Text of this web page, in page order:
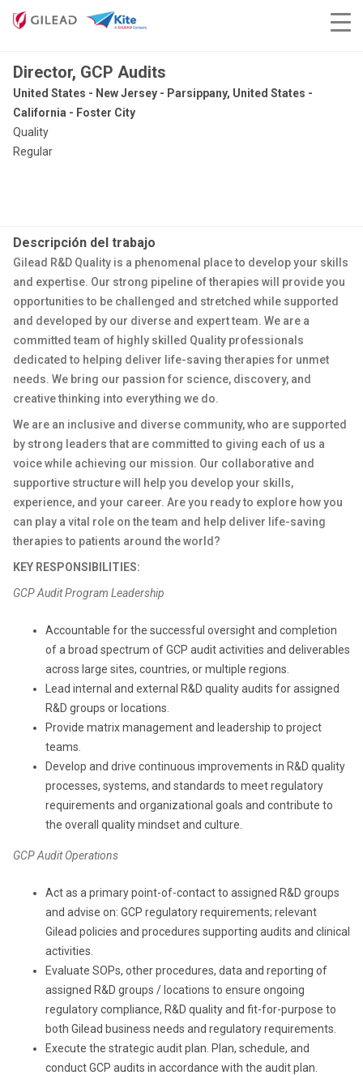
Director, GCP Audits
United States - New Jersey - Parsippany, United States -
California - Foster City
Quality
Regular
Descripción del trabajo
Gilead R&D Quality is a phenomenal place to develop your skills
and expertise. Our strong pipeline of therapies will provide you
opportunities to be challenged and stretched while supported
and developed by our diverse and expert team. We are a
committed team of highly skilled Quality professionals
dedicated to helping deliver life-saving therapies for unmet
needs. We bring our passion for science, discovery, and
creative thinking into everything we do.
We are an inclusive and diverse community, who are supported
by strong leaders that are committed to giving each of us a
voice while achieving our mission. Our collaborative and
supportive structure will help you develop your skills,
experience, and your career. Are you ready to explore how you
can play a vital role on the team and help deliver life-saving
therapies to patients around the world?
KEY RESPONSIBILITIES:
GCP Audit Program Leadership
Accountable for the successful oversight and completion
of a broad spectrum of GCP audit activities and deliverables
across large sites, countries, or multiple regions.
Lead internal and external R&D quality audits for assigned
R&D groups or locations.
Provide matrix management and leadership to project
teams.
Develop and drive continuous improvements in R&D quality
processes, systems, and standards to meet regulatory
requirements and organizational goals and contribute to
the overall quality mindset and culture.
GCP Audit Operations
Act as a primary point-of-contact to assigned R&D groups
and advise on: GCP regulatory requirements; relevant
Gilead policies and procedures supporting audits and clinical
activities.
Evaluate SOPs, other procedures, data and reporting of
assigned R&D groups / locations to ensure ongoing
regulatory compliance, R&D quality and fit-for-purpose to
both Gilead business needs and regulatory requirements.
Execute the strategic audit plan. Plan, schedule, and
conduct GCP audits in accordance with the audit plan.